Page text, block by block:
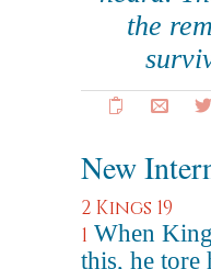
the
New
2 Kings 19
1 When
this, he tore